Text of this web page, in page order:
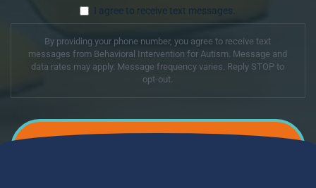
I agree to receive text messages.
By providing your phone number, you agree to receive text
messages from Behavioral Intervention for Autism. Message and
data rates may apply. Message frequency varies. Reply STOP to
opt-out.